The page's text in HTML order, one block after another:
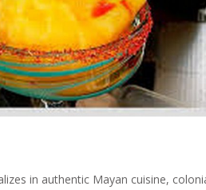
in authentic Mayan cuisine,